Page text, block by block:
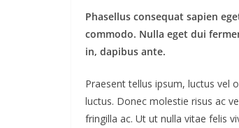
Phasellus consequat sapien
commodo. Nulla eget dui
in, dapibus ante.
Praesent tellus ipsum, luctus vel
luctus. Donec molestie risus ac
fringilla ac. Ut ut nulla vitae felis